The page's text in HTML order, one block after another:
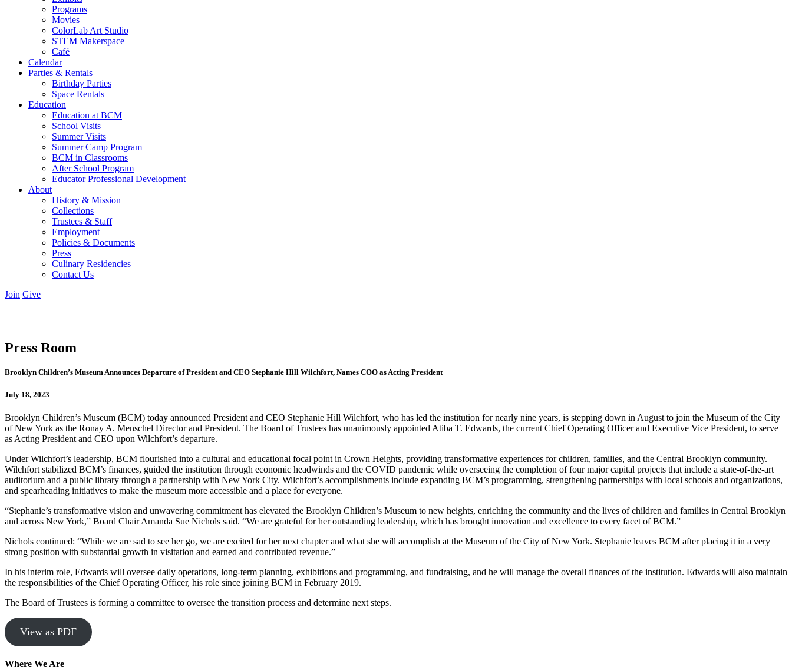
Programs
Movies
ColorLab Art Studio
STEM Makerspace
Café
Calendar
Parties & Rentals
Birthday Parties
Space Rentals
Education
Education at BCM
School Visits
Summer Visits
Summer Camp Program
BCM in Classrooms
After School Program
Educator Professional Development
About
History & Mission
Collections
Trustees & Staff
Employment
Policies & Documents
Press
Culinary Residencies
Contact Us
Join Give
Press Room
Brooklyn Children’s Museum Announces Departure of President and CEO Stephanie Hill Wilchfort, Names COO as Acting President
July 18, 2023
Brooklyn Children’s Museum (BCM) today announced President and CEO Stephanie Hill Wilchfort, who has led the institution for nearly nine years, is stepping down in August to join the Museum of the City
of New York as the Ronay A. Menschel Director and President. The Board of Trustees has unanimously appointed Atiba T. Edwards, the current Chief Operating Officer and Executive Vice President, to serve
as Acting President and CEO upon Wilchfort’s departure.
Under Wilchfort’s leadership, BCM flourished into a cultural and educational focal point in Crown Heights, providing transformative experiences for children, families, and the Central Brooklyn community.
Wilchfort stabilized BCM’s finances, guided the institution through economic headwinds and the COVID pandemic while overseeing the completion of four major capital projects that include a state-of-the-art
auditorium and a public library through a partnership with New York City. Wilchfort’s accomplishments include expanding BCM’s programming, strengthening partnerships with local schools and organizations,
and spearheading initiatives to make the museum more accessible and a place for everyone.
“Stephanie’s transformative vision and unwavering commitment has elevated the Brooklyn Children’s Museum to new heights, enriching the community and the lives of children and families in Central Brooklyn
and across New York,” Board Chair Amanda Sue Nichols said. “We are grateful for her outstanding leadership, which has brought innovation and excellence to every facet of BCM.”
Nichols continued: “While we are sad to see her go, we are excited for her next chapter and what she will accomplish at the Museum of the City of New York. Stephanie leaves BCM after placing it in a very
strong position with substantial growth in visitation and earned and contributed revenue.”
In his interim role, Edwards will oversee daily operations, long-term planning, exhibitions and programming, and fundraising, and he will manage the overall finances of the institution. Edwards will also maintain
the responsibilities of the Chief Operating Officer, his role since joining BCM in February 2019.
The Board of Trustees is forming a committee to oversee the transition process and determine next steps.
View as PDF
Where We Are